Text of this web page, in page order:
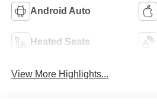
Android Auto
Heated Seats
View More Highlights...